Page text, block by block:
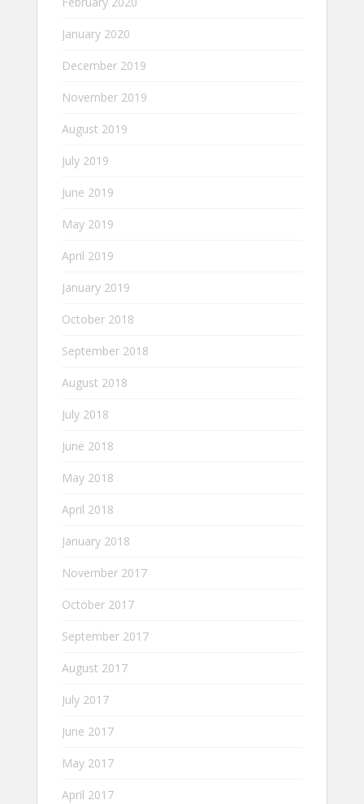
January 2020
December 2019
November 2019
August 2019
July 2019
June 2019
May 2019
April 2019
January 2019
October 2018
September 2018
August 2018
July 2018
June 2018
May 2018
April 2018
January 2018
November 2017
October 2017
September 2017
August 2017
July 2017
June 2017
May 2017
April 2017